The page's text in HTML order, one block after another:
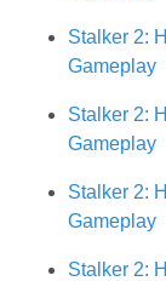
Stalker 2:
Gameplay
Stalker 2:
Gameplay
Stalker 2:
Gameplay
Stalker 2: